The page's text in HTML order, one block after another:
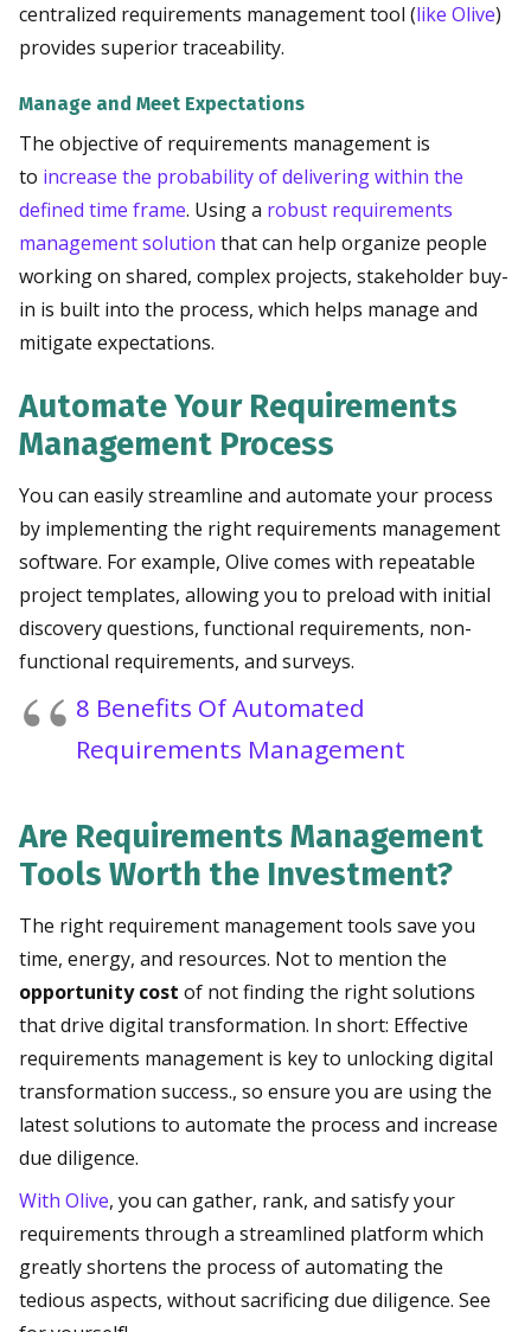
centralized requirements management tool (like Olive)
provides superior traceability.
Manage and Meet Expectations
The objective of requirements management is
to increase the probability of delivering within the
defined time frame. Using a robust requirements
management solution that can help organize people
working on shared, complex projects, stakeholder buy-
in is built into the process, which helps manage and
mitigate expectations.
Automate Your Requirements
Management Process
You can easily streamline and automate your process
by implementing the right requirements management
software. For example, Olive comes with repeatable
project templates, allowing you to preload with initial
discovery questions, functional requirements, non-
functional requirements, and surveys.
8 Benefits Of Automated
Requirements Management
Are Requirements Management
Tools Worth the Investment?
The right requirement management tools save you
time, energy, and resources. Not to mention the
opportunity cost of not finding the right solutions
that drive digital transformation. In short: Effective
requirements management is key to unlocking digital
transformation success., so ensure you are using the
latest solutions to automate the process and increase
due diligence.
With Olive, you can gather, rank, and satisfy your
requirements through a streamlined platform which
greatly shortens the process of automating the
tedious aspects, without sacrificing due diligence. See